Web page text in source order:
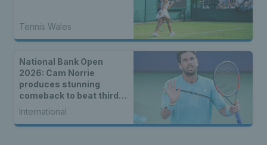
Tennis Wales
National Bank Open
2026: Cam Norrie
produces stunning
comeback to beat third
seed Alex de Minaur
International